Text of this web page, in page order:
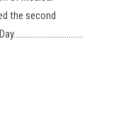
the second